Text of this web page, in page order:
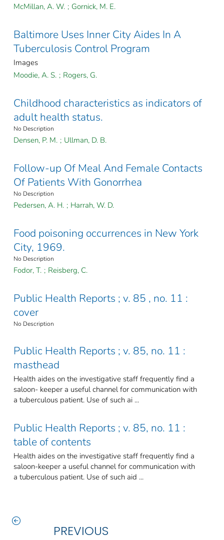
McMillan, A. W. ; Gornick, M. E.
Baltimore Uses Inner City Aides In A
Tuberculosis Control Program
Images
Moodie, A. S. ; Rogers, G.
Childhood characteristics as indicators of
adult health status.
No Description
Densen, P. M. ; Ullman, D. B.
Follow-up Of Meal And Female Contacts
Of Patients With Gonorrhea
No Description
Pedersen, A. H. ; Harrah, W. D.
Food poisoning occurrences in New York
City, 1969.
No Description
Fodor, T. ; Reisberg, C.
Public Health Reports ; v. 85 , no. 11 :
cover
No Description
Public Health Reports ; v. 85, no. 11 :
masthead
Health aides on the investigative staff frequently find a
saloon- keeper a useful channel for communication with
a tuberculous patient. Use of such ai ...
Public Health Reports ; v. 85, no. 11 :
table of contents
Health aides on the investigative staff frequently find a
saloon-keeper a useful channel for communication with
a tuberculous patient. Use of such aid ...
PREVIOUS